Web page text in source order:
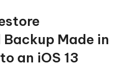
Made in
an iOS 13